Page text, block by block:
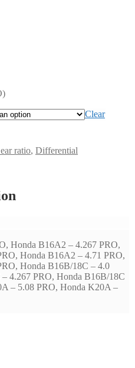
Clear
ratio, Differential
Honda B16A2 – 4.267 PRO,
Honda B16A2 – 4.71 PRO,
Honda B16B/18C – 4.0
4.267 PRO, Honda B16B/18C
– 5.08 PRO, Honda K20A –